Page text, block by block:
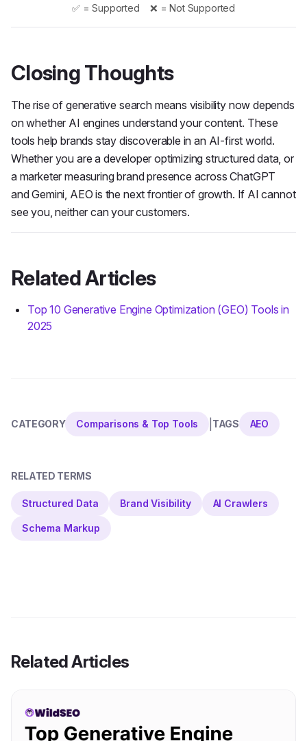
✅ = Supported ❌ = Not Supported
Closing Thoughts
The rise of generative search means visibility now depends
on whether AI engines understand your content. These
tools help brands stay discoverable in an AI-first world.
Whether you are a developer optimizing structured data, or
a marketer measuring brand presence across ChatGPT
and Gemini, AEO is the next frontier of growth. If AI cannot
see you, neither can your customers.
Related Articles
Top 10 Generative Engine Optimization (GEO) Tools in
2025
CATEGORY Comparisons & Top Tools TAGS AEO
RELATED TERMS
Structured Data Brand Visibility AI Crawlers
Schema Markup
Related Articles